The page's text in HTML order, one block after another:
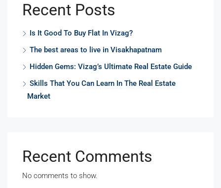
Recent Posts
Is It Good To Buy Flat In Vizag?
The best areas to live in Visakhapatnam
Hidden Gems: Vizag’s Ultimate Real Estate Guide
Skills That You Can Learn In The Real Estate
Market
Recent Comments
No comments to show.